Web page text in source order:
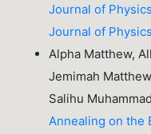
Journal of
Journal of
Alpha Matthew,
Jemimah
Salihu
Annealing on the